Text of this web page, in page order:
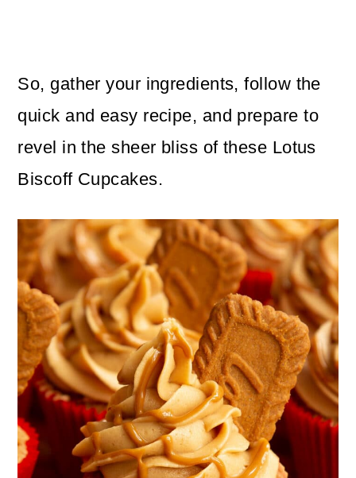
So, gather your ingredients, follow the
quick and easy recipe, and prepare to
revel in the sheer bliss of these Lotus
Biscoff Cupcakes.